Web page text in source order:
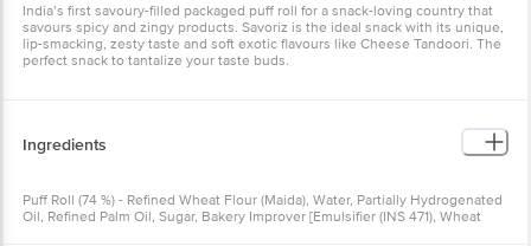
India’s first savoury-filled packaged puff roll for a snack-loving country that
savours spicy and zingy products. Savoriz is the ideal snack with its unique,
lip-smacking, zesty taste and soft exotic flavours like Cheese Tandoori. The
perfect snack to tantalize your taste buds.
Ingredients
Puff Roll (74 %) - Refined Wheat Flour (Maida), Water, Partially Hydrogenated
Oil, Refined Palm Oil, Sugar, Bakery Improver [Emulsifier (INS 471), Wheat